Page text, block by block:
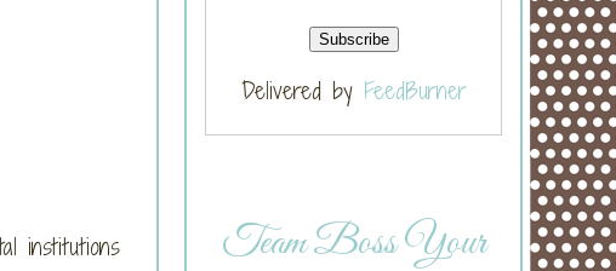
institutions
Delivered by FeedBurner
Team Boss Your